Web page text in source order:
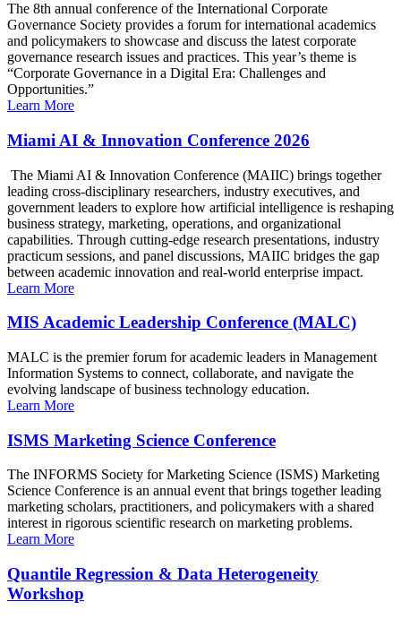
The 8th annual conference of the International Corporate
Governance Society provides a forum for international academics
and policymakers to showcase and discuss the latest corporate
governance research issues and practices. This year’s theme is
“Corporate Governance in a Digital Era: Challenges and
Opportunities.”
Learn More
Miami AI & Innovation Conference 2026
The Miami AI & Innovation Conference (MAIIC) brings together
leading cross-disciplinary researchers, industry executives, and
government leaders to explore how artificial intelligence is reshaping
business strategy, marketing, operations, and organizational
capabilities. Through cutting-edge research presentations, industry
practicum sessions, and panel discussions, MAIIC bridges the gap
between academic innovation and real-world enterprise impact.
Learn More
MIS Academic Leadership Conference (MALC)
MALC is the premier forum for academic leaders in Management
Information Systems to connect, collaborate, and navigate the
evolving landscape of business technology education.
Learn More
ISMS Marketing Science Conference
The INFORMS Society for Marketing Science (ISMS) Marketing
Science Conference is an annual event that brings together leading
marketing scholars, practitioners, and policymakers with a shared
interest in rigorous scientific research on marketing problems.
Learn More
Quantile Regression & Data Heterogeneity
Workshop